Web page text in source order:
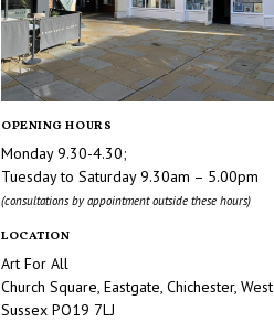
OPENING HOURS
Monday 9.30-4.30;
Tuesday to Saturday 9.30am – 5.00pm
(consultations by appointment outside these hours)
LOCATION
Art For All
Church Square, Eastgate, Chichester, West
Sussex PO19 7LJ